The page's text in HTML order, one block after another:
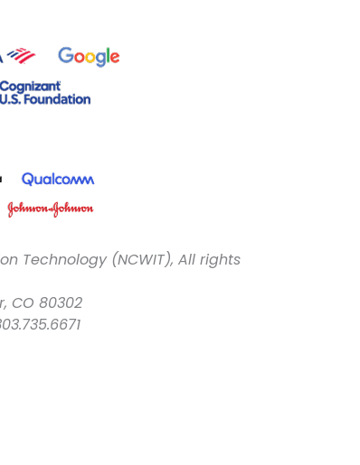
Technology (NCWIT), All rights
CO 80302